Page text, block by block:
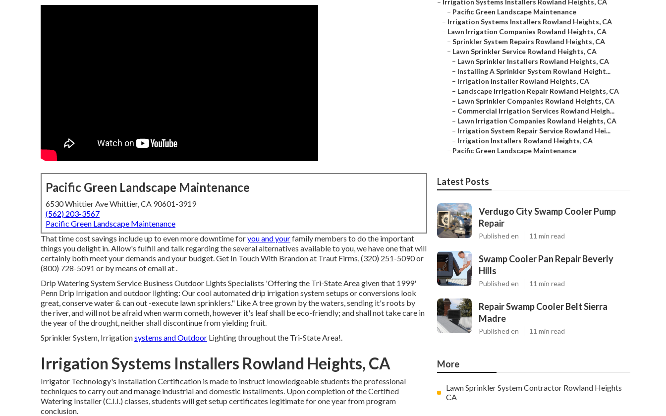
Pacific Green Landscape Maintenance
6530 Whittier Ave Whittier, CA 90601-3919
(562) 203-3567
Pacific Green Landscape Maintenance
That time cost savings include up to even more downtime foryou and yourfamily members to do the important
things you delight in. Allow's fulfill and talk regarding the several alternatives available to you, we have one that will
certainly both meet your demands and your budget. Get In Touch With Brandon at Traut Firms, (320) 251-5090 or
(800) 728-5091 or by means of email at .
Drip Watering System Service Business Outdoor Lights Specialists 'Offering the Tri-State Area given that 1999'
Penn Drip Irrigation and outdoor lighting: Our cool automated drip irrigation system setups or conversions look
great, conserve water & can out -execute lawn sprinklers." Like A tree grown by the waters, sending it's roots by
the river, and will not be afraid when warm cometh, however it's leaf shall be eco-friendly; and shall not take care in
the year of the drought, neither shall discontinue from yielding fruit.
Sprinkler System, Irrigationsystems and Outdoor Lighting throughout the Tri-State Area!.
Irrigation Systems Installers Rowland Heights, CA
Irrigator Technology's Installation Certification is made to instruct knowledgeable students the professional
techniques to carry out and manage industrial and domestic installments. Upon completion of the Certified
Watering Installer (C.I.I.) classes, students will get setup certificates legitimate for one year from program
conclusion.
– Irrigation Systems Installers Rowland Heights, CA
– Pacific Green Landscape Maintenance
– Irrigation Systems Installers Rowland Heights, CA
– Lawn Irrigation Companies Rowland Heights, CA
– Sprinkler System Repairs Rowland Heights, CA
– Lawn Sprinkler Service Rowland Heights, CA
– Lawn Sprinkler Installers Rowland Heights, CA
– Installing A Sprinkler System Rowland Height...
– Irrigation Installer Rowland Heights, CA
– Landscape Irrigation Repair Rowland Heights, CA
– Lawn Sprinkler Companies Rowland Heights, CA
– Commercial Irrigation Services Rowland Heigh...
– Lawn Irrigation Companies Rowland Heights, CA
– Irrigation System Repair Service Rowland Hei...
– Irrigation Installers Rowland Heights, CA
– Pacific Green Landscape Maintenance
Latest Posts
Verdugo City Swamp Cooler Pump
Repair
Published en 11 min read
Swamp Cooler Pan Repair Beverly
Hills
Published en 11 min read
Repair Swamp Cooler Belt Sierra
Madre
Published en 11 min read
More
Lawn Sprinkler System Contractor Rowland Heights
CA